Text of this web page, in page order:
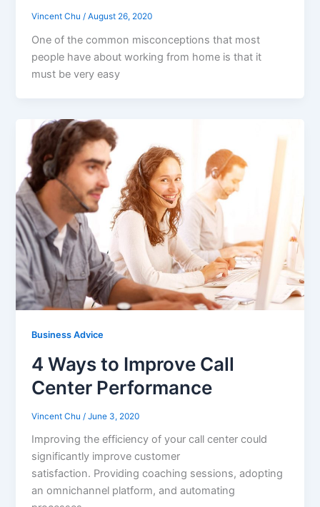
Vincent Chu/August 26, 2020
One of the common misconceptions that most
people have about working from home is that it
must be very easy
Business Advice
4 Ways to Improve Call
Center Performance
Vincent Chu /June 3, 2020
Improving the efficiency of your call center could
significantly improve customer
satisfaction. Providing coaching sessions, adopting
an omnichannel platform, and automating